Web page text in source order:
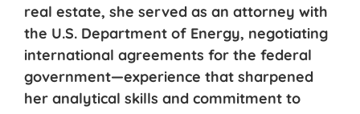
real estate, she served as an attorney with
the U.S. Department of Energy, negotiating
international agreements for the federal
government—experience that sharpened
her analytical skills and commitment to